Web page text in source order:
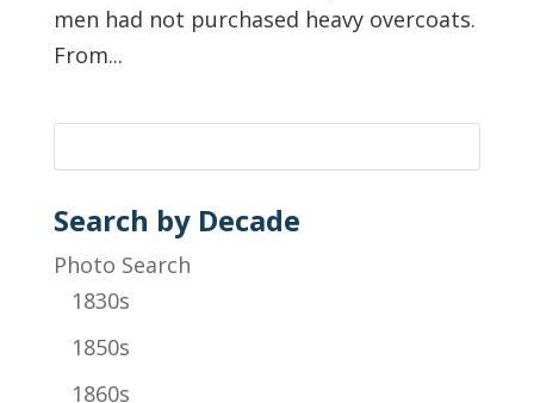
men had not purchased heavy overcoats.
From...
Search by Decade
Photo Search
1830s
1850s
1860s